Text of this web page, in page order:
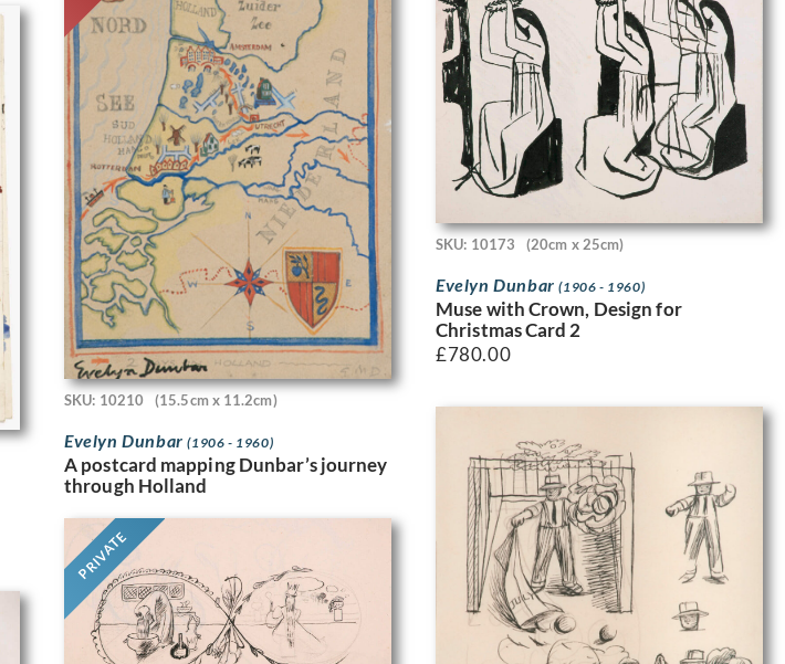
SKU: 10210 (15.5cm x 11.2cm)
Evelyn Dunbar(1906 - 1960)
A postcard mapping Dunbar’s journey
through Holland
SKU: 10173 (20cm x 25cm)
Evelyn Dunbar(1906 - 1960)
Muse with Crown, Design for
Christmas Card 2
£780.00
PRIVATE